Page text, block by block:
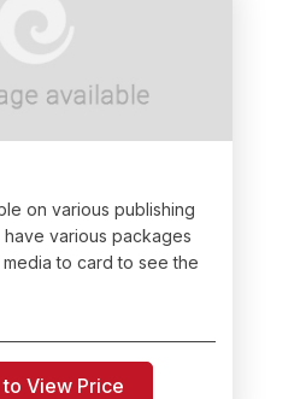
on various publishing
various packages
to card to see the
View Price